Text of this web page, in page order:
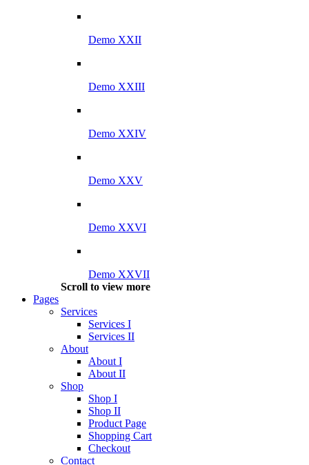
Demo XXII
Demo XXIII
Demo XXIV
Demo XXV
Demo XXVI
Demo XXVII
Scroll to view more
Pages
Services
Services I
Services II
About
About I
About II
Shop
Shop I
Shop II
Product Page
Shopping Cart
Checkout
Contact